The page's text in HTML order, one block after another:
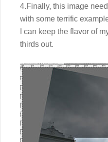
4.Finally, this image
with some terrific
I can keep the flavor of
thirds out.